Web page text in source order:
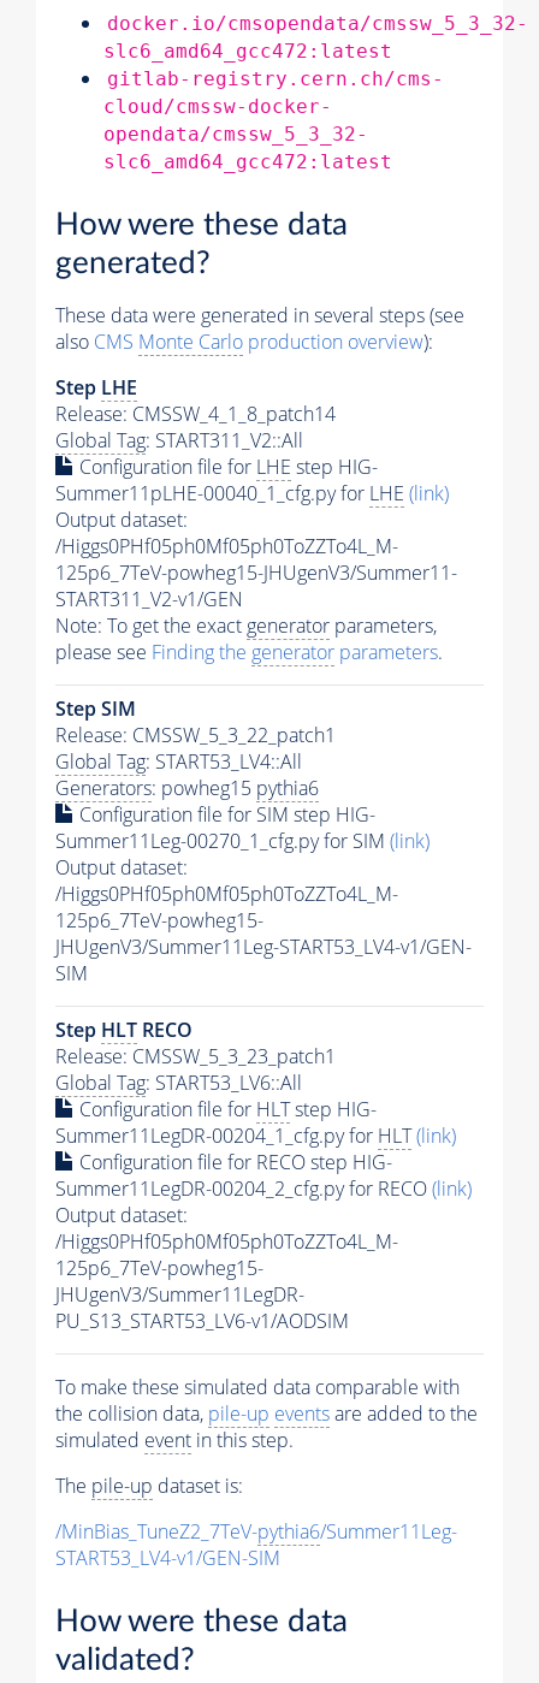
docker.io/cmsopendata/cmssw_5_3_32-
slc6_amd64_gcc472:latest
gitlab-registry.cern.ch/cms-
cloud/cmssw-docker-
opendata/cmssw_5_3_32-
slc6_amd64_gcc472:latest
How were these data
generated?
These data were generated in several steps (see
also CMS Monte Carlo production overview):
Step LHE
Release: CMSSW_4_1_8_patch14
Global Tag: START311_V2::All
Configuration file for LHE step HIG-
Summer11pLHE-00040_1_cfg.py for LHE (link)
Output dataset:
/Higgs0PHf05ph0Mf05ph0ToZZTo4L_M-
125p6_7TeV-powheg15-JHUgenV3/Summer11-
START311_V2-v1/GEN
Note: To get the exactgenerator parameters,
please see Finding the generator parameters.
Step SIM
Release: CMSSW_5_3_22_patch1
Global Tag: START53_LV4::All
Generators: powheg15 pythia6
Configuration file for SIM step HIG-
Summer11Leg-00270_1_cfg.py for SIM (link)
Output dataset:
/Higgs0PHf05ph0Mf05ph0ToZZTo4L_M-
125p6_7TeV-powheg15-
JHUgenV3/Summer11Leg-START53_LV4-v1/GEN-
SIM
Step HLT RECO
Release: CMSSW_5_3_23_patch1
Global Tag: START53_LV6::All
Configuration file for HLTstep HIG-
Summer11LegDR-00204_1_cfg.py for HLT(link)
Configuration file for RECO step HIG-
Summer11LegDR-00204_2_cfg.py for RECO(link)
Output dataset:
/Higgs0PHf05ph0Mf05ph0ToZZTo4L_M-
125p6_7TeV-powheg15-
JHUgenV3/Summer11LegDR-
PU_S13_START53_LV6-v1/AODSIM
To make these simulated data comparable with
the collision data, pile-up eventsare added to the
simulated event in this step.
The pile-up dataset is:
/MinBias_TuneZ2_7TeV-pythia6/Summer11Leg-
START53_LV4-v1/GEN-SIM
How were these data
validated?